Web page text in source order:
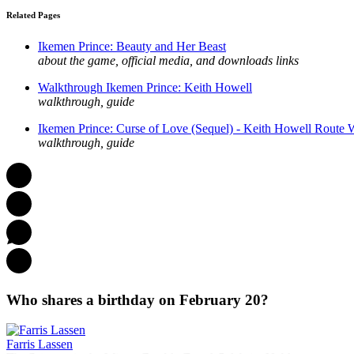
Related Pages
Ikemen Prince: Beauty and Her Beast
about the game, official media, and downloads links
Walkthrough Ikemen Prince: Keith Howell
walkthrough, guide
Ikemen Prince: Curse of Love (Sequel) - Keith Howell Route
walkthrough, guide
Who shares a birthday on February 20?
Farris Lassen